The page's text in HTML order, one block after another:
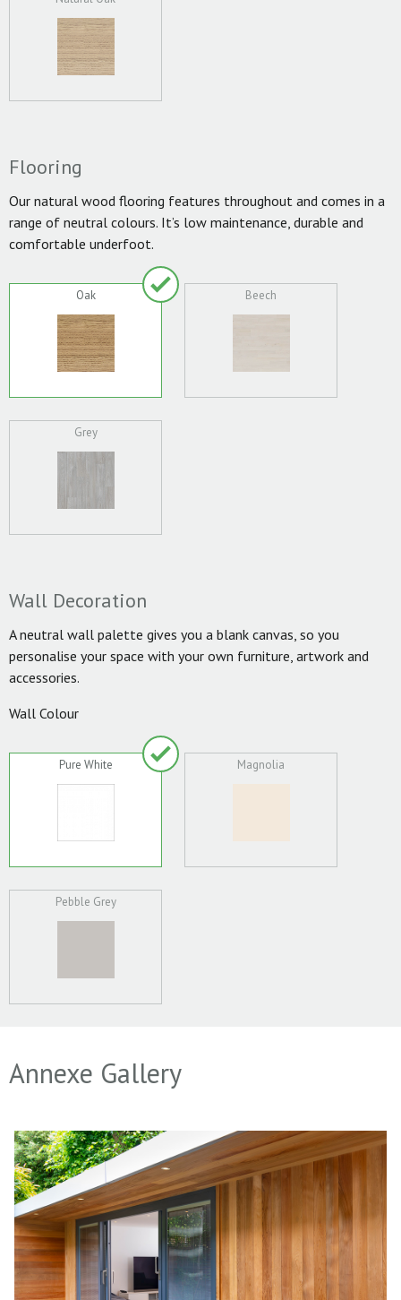
Flooring
Our natural wood flooring features throughout and comes in a
range of neutral colours. It’s low maintenance, durable and
comfortable underfoot.
Oak Beech
Grey
Wall Decoration
A neutral wall palette gives you a blank canvas, so you
personalise your space with your own furniture, artwork and
accessories.
Wall Colour
Pure White Magnolia
Pebble Grey
Annexe Gallery